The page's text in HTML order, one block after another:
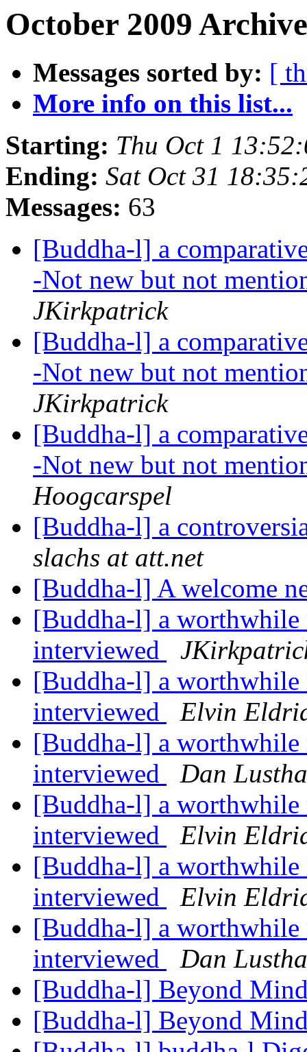
October 2009
Messages sorted by: [
More info on this list...
Starting: Thu Oct 1
Ending: Sat Oct 31
Messages: 63
[Buddha-l] a
-Not new but not
JKirkpatrick
[Buddha-l] a
-Not new but not
JKirkpatrick
[Buddha-l] a
-Not new but not
Hoogcarspel
[Buddha-l] a
slachs at att.net
[Buddha-l] A welcome
[Buddha-l] a
interviewed
[Buddha-l] a
interviewed
Elvin
[Buddha-l] a
interviewed
Dan
[Buddha-l] a
interviewed
Elvin
[Buddha-l] a
interviewed
Elvin
[Buddha-l] a
interviewed
Dan
[Buddha-l] Beyond
[Buddha-l] Beyond